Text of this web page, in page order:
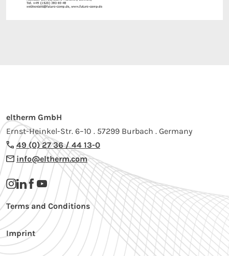
eltherm GmbH
Ernst-Heinkel-Str. 6–10 . 57299 Burbach . Germany
49 (0) 27 36 / 44 13-0
info@eltherm.com
Terms and Conditions
Imprint